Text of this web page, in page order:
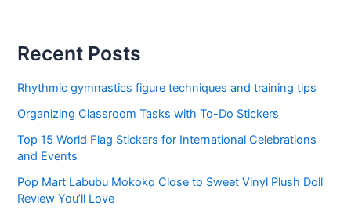
Recent Posts
Rhythmic gymnastics figure techniques and training tips
Organizing Classroom Tasks with To-Do Stickers
Top 15 World Flag Stickers for International Celebrations
and Events
Pop Mart Labubu Mokoko Close to Sweet Vinyl Plush Doll
Review You’ll Love